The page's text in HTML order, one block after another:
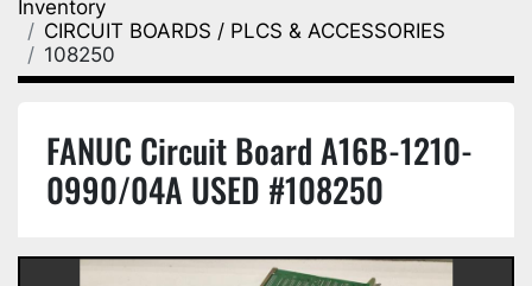
Inventory
CIRCUIT BOARDS / PLCS & ACCESSORIES
108250
FANUC Circuit Board A16B-1210-
0990/04A USED #108250